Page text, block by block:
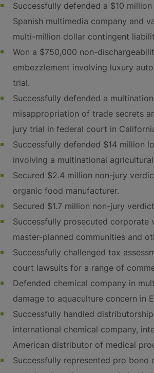
Successfully defended a $10
Spanish multimedia company and
multi-million dollar contingent
Won a $750,000 non-
embezzlement involving luxury
trial.
Successfully defended a
misappropriation of trade secrets
jury trial in federal court in
Successfully defended $14 million
involving a multinational
Secured $2.4 million non-jury
organic food manufacturer.
Secured $1.7 million non-jury
Successfully prosecuted
master-planned communities and
Successfully challenged tax
court lawsuits for a range of
Defended chemical company in
damage to aquaculture concern in
Successfully handled
international chemical company,
American distributor of medical
Successfully represented pro